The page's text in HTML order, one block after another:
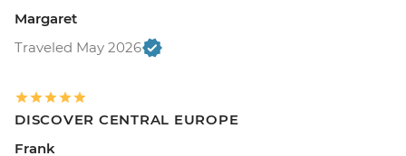
Margaret
Traveled May 2026
DISCOVER CENTRAL EUROPE
Frank